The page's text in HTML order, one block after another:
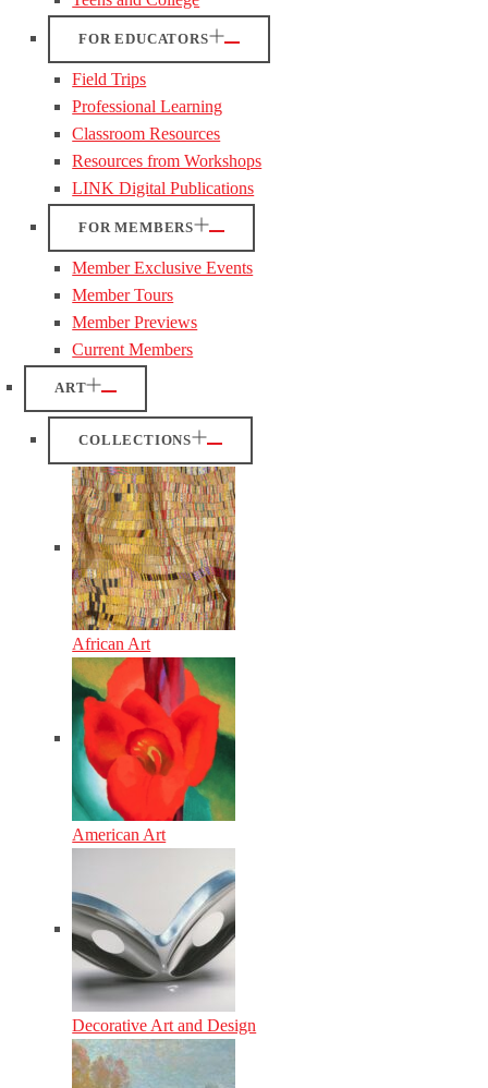
FOR EDUCATORS
Field Trips
Professional Learning
Classroom Resources
Resources from Workshops
LINK Digital Publications
FOR MEMBERS
Member Exclusive Events
Member Tours
Member Previews
Current Members
ART
COLLECTIONS
African Art
American Art
Decorative Art and Design